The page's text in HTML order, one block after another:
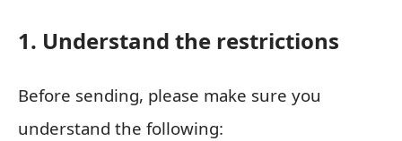
1. Understand the restrictions
Before sending, please make sure you
understand the following: